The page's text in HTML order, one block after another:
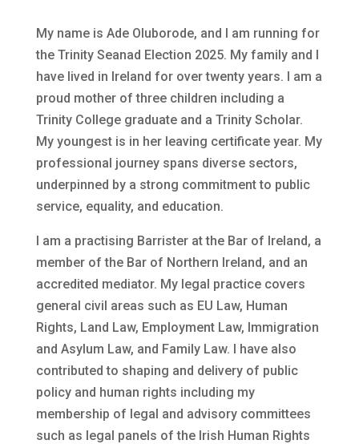
My name is Ade Oluborode, and I am running for
the Trinity Seanad Election 2025. My family and I
have lived in Ireland for over twenty years. I am a
proud mother of three children including a
Trinity College graduate and a Trinity Scholar.
My youngest is in her leaving certificate year. My
professional journey spans diverse sectors,
underpinned by a strong commitment to public
service, equality, and education.
I am a practising Barrister at the Bar of Ireland, a
member of the Bar of Northern Ireland, and an
accredited mediator. My legal practice covers
general civil areas such as EU Law, Human
Rights, Land Law, Employment Law, Immigration
and Asylum Law, and Family Law. I have also
contributed to shaping and delivery of public
policy and human rights including my
membership of legal and advisory committees
such as legal panels of the Irish Human Rights